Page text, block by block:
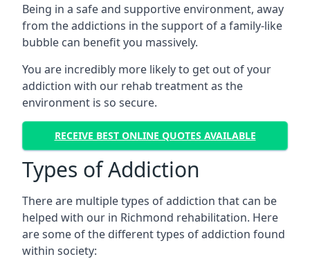
Being in a safe and supportive environment, away
from the addictions in the support of a family-like
bubble can benefit you massively.
You are incredibly more likely to get out of your
addiction with our rehab treatment as the
environment is so secure.
RECEIVE BEST ONLINE QUOTES AVAILABLE
Types of Addiction
There are multiple types of addiction that can be
helped with our in Richmond rehabilitation. Here
are some of the different types of addiction found
within society: